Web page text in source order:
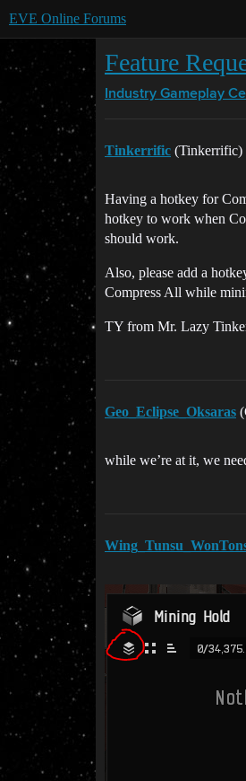
EVE Online Forums
Feature
Industry Gameplay
Tinkerrific (Tinkerrific)
Having a hotkey for
hotkey to work when
should work.
Also, please add a
Compress All while
TY from Mr. Lazy
Geo_Eclipse_Oksaras
while we’re at it, we